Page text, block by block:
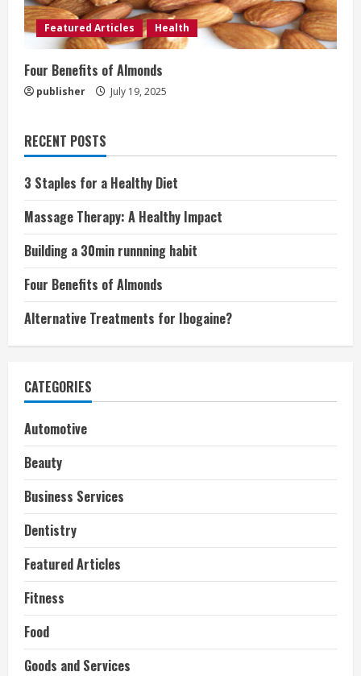
Featured Articles Health
Four Benefits of Almonds
publisher July 19, 2025
RECENT POSTS
3 Staples for a Healthy Diet
Massage Therapy: A Healthy Impact
Building a 30min runnning habit
Four Benefits of Almonds
Alternative Treatments for Ibogaine?
CATEGORIES
Automotive
Beauty
Business Services
Dentistry
Featured Articles
Fitness
Food
Goods and Services